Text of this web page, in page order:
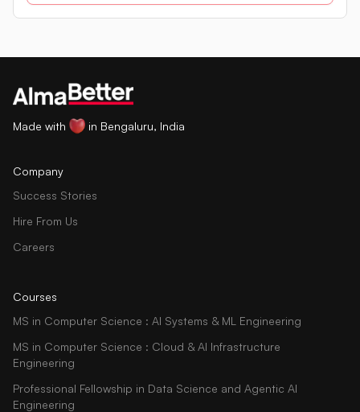
in a database using SQL queries.
Made with in Bengaluru, India
Company
Success Stories
Hire From Us
Careers
Courses
MS in Computer Science : AI Systems & ML Engineering
MS in Computer Science : Cloud & AI Infrastructure
Engineering
Professional Fellowship in Data Science and Agentic AI
Engineering